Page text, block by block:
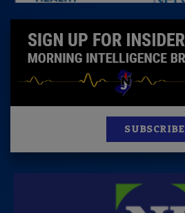
SUBSCRIBE